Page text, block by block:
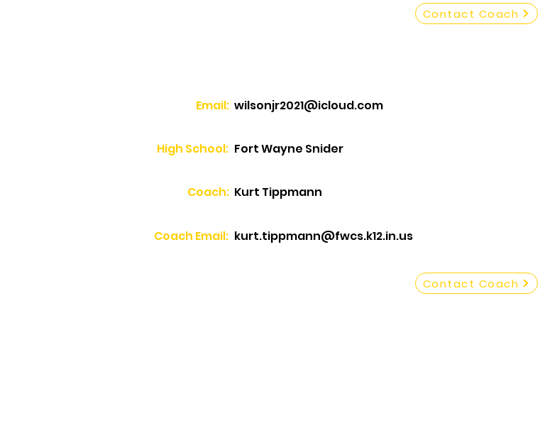
Contact Coach
Email: wilsonjr2021@icloud.com
High School: Fort Wayne Snider
Coach: Kurt Tippmann
Coach Email: kurt.tippmann@fwcs.k12.in.us
Contact Coach